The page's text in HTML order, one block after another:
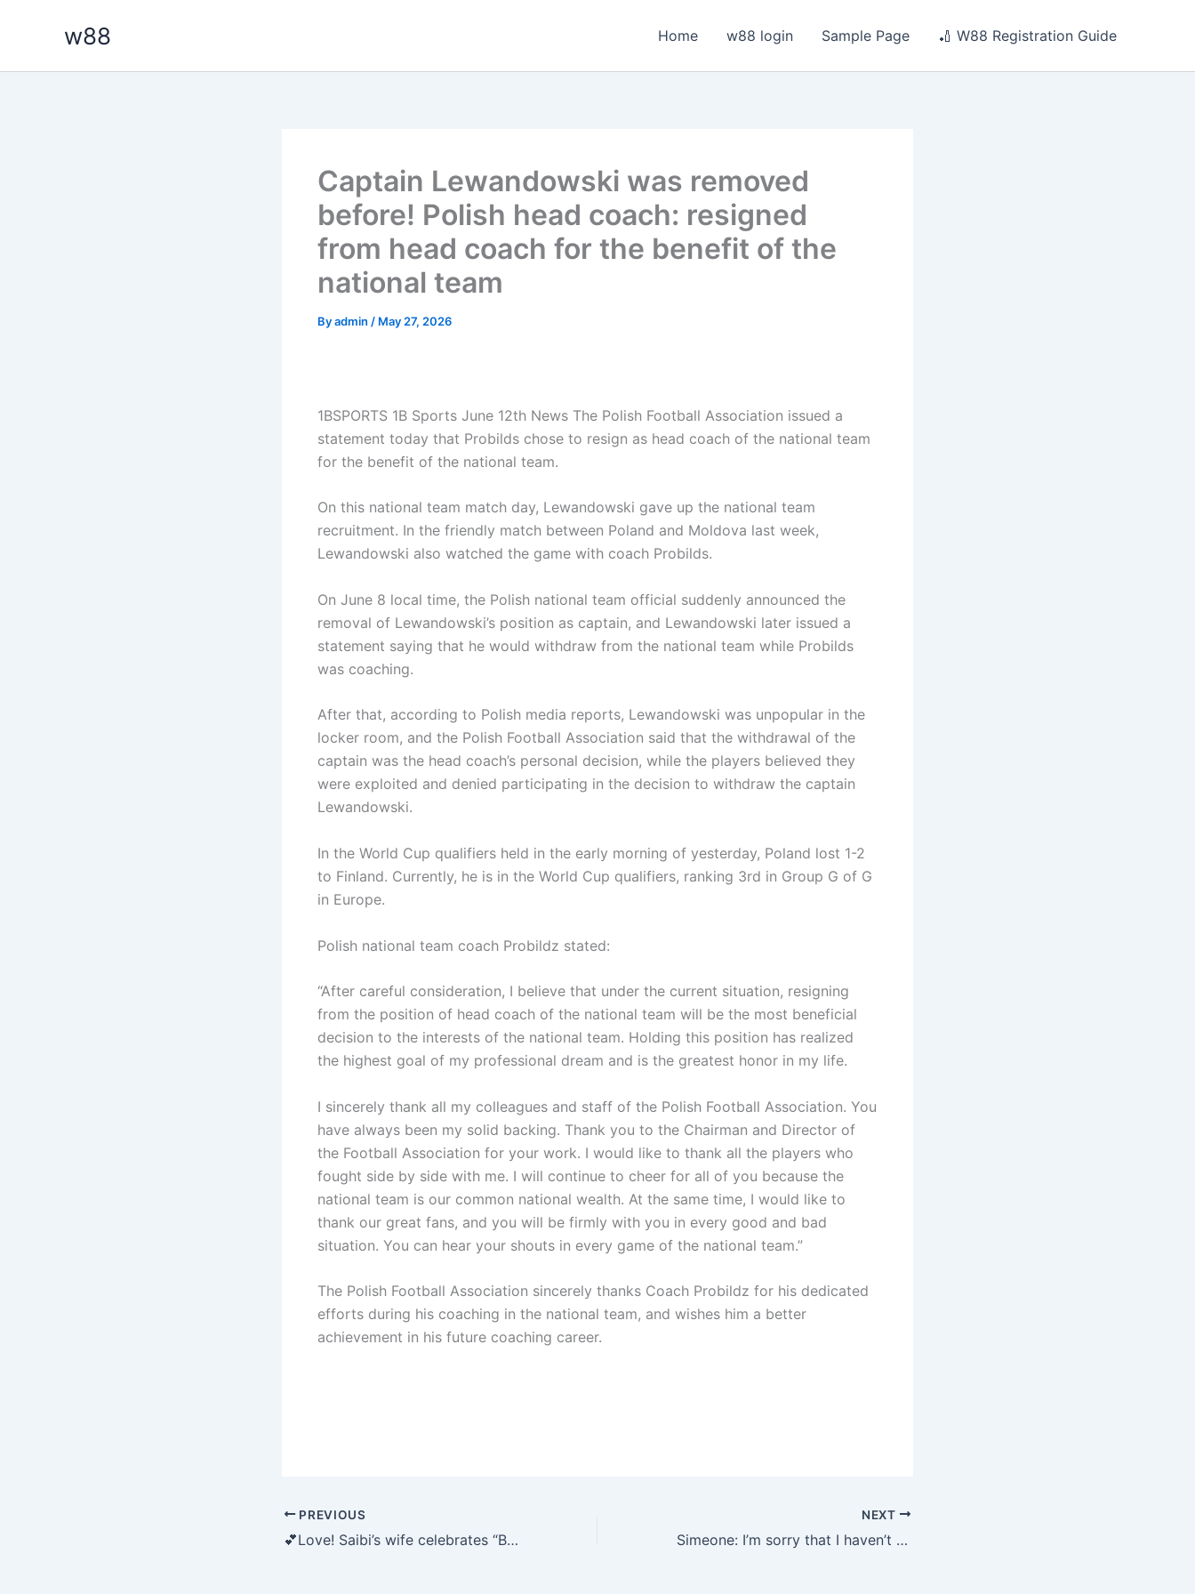
w88 Home w88 login Sample Page 🏏 W88 Registration Guide
Captain Lewandowski was removed
before! Polish head coach: resigned
from head coach for the benefit of the
national team
Byadmin / May 27, 2026
1BSPORTS 1B Sports June 12th News The Polish Football Association issued a
statement today that Probilds chose to resign as head coach of the national team
for the benefit of the national team.
On this national team match day, Lewandowski gave up the national team
recruitment. In the friendly match between Poland and Moldova last week,
Lewandowski also watched the game with coach Probilds.
On June 8 local time, the Polish national team official suddenly announced the
removal of Lewandowski’s position as captain, and Lewandowski later issued a
statement saying that he would withdraw from the national team while Probilds
was coaching.
After that, according to Polish media reports, Lewandowski was unpopular in the
locker room, and the Polish Football Association said that the withdrawal of the
captain was the head coach’s personal decision, while the players believed they
were exploited and denied participating in the decision to withdraw the captain
Lewandowski.
In the World Cup qualifiers held in the early morning of yesterday, Poland lost 1-2
to Finland. Currently, he is in the World Cup qualifiers, ranking 3rd in Group G of G
in Europe.
Polish national team coach Probildz stated:
“After careful consideration, I believe that under the current situation, resigning
from the position of head coach of the national team will be the most beneficial
decision to the interests of the national team. Holding this position has realized
the highest goal of my professional dream and is the greatest honor in my life.
I sincerely thank all my colleagues and staff of the Polish Football Association. You
have always been my solid backing. Thank you to the Chairman and Director of
the Football Association for your work. I would like to thank all the players who
fought side by side with me. I will continue to cheer for all of you because the
national team is our common national wealth. At the same time, I would like to
thank our great fans, and you will be firmly with you in every good and bad
situation. You can hear your shouts in every game of the national team.”
The Polish Football Association sincerely thanks Coach Probildz for his dedicated
efforts during his coaching in the national team, and wishes him a better
achievement in his future coaching career.
PREVIOUS
💕Love! Saibi’s wife celebrates “Brazil Valentine’s Day”: I just want to say how much I love you
NEXT
Simeone: I’m sorry that I haven’t cooperated with Messi yet; I look forward to playing with Inter Milan in the Club World Cup